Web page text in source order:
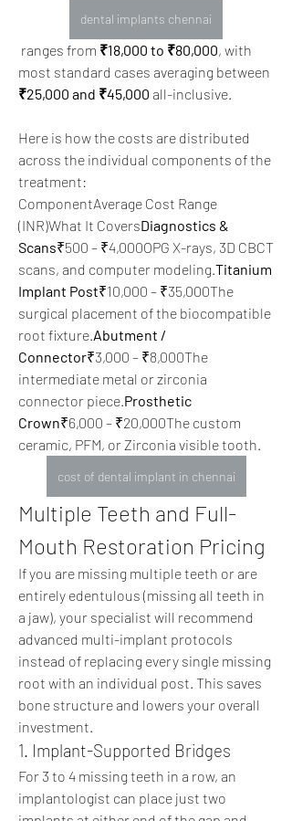
dental implants chennai
ranges from ₹18,000 to ₹80,000, with
₹25,000 and ₹45,000 all-inclusive.
Here is how the costs are distributed
across the individual components of the
treatment:
ComponentAverage Cost Range
(INR)What It CoversDiagnostics &
Scans₹500 – ₹4,000OPG X-rays, 3D CBCT
scans, and computer modeling.Titanium
Implant Post₹10,000 – ₹35,000The
surgical placement of the biocompatible
root fixture.Abutment /
Connector₹3,000 – ₹8,000The
intermediate metal or zirconia
connector piece.Prosthetic
Crown₹6,000 – ₹20,000The custom
ceramic, PFM, or Zirconia visible tooth.
cost of dental implant in chennai
Multiple Teeth and Full-
Mouth Restoration Pricing
If you are missing multiple teeth or are
entirely edentulous (missing all teeth in
a jaw), your specialist will recommend
advanced multi-implant protocols
instead of replacing every single missing
root with an individual post. This saves
bone structure and lowers your overall
investment.
1. Implant-Supported Bridges
For 3 to 4 missing teeth in a row, an
implantologist can place just two